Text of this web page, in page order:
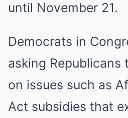
until November 21.
Democrats in
asking Republicans
on issues such as
Act subsidies that